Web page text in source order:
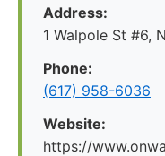
Address:
1 Walpole St #6,
Phone:
(617) 958-6036
Website:
https://